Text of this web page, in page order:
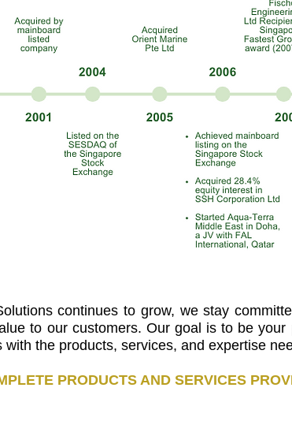
continues to grow, we stay
to our customers. Our goal is to be
with the products, services, and expertise
PRODUCTS AND SERVICES